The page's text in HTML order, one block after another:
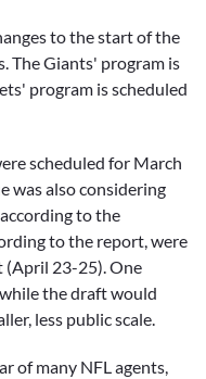
to the start of the
The Giants' program is
program is scheduled
scheduled for March
was also considering
to the
to the report, were
(April 23-25). One
the draft would
less public scale.
of many NFL agents,